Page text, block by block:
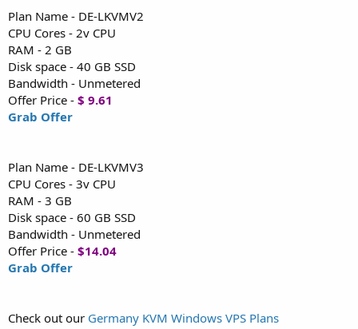
Plan Name - DE-LKVMV2
CPU Cores - 2v CPU
RAM - 2 GB
Disk space - 40 GB SSD
Bandwidth - Unmetered
Offer Price - $ 9.61
Grab Offer
Plan Name - DE-LKVMV3
CPU Cores - 3v CPU
RAM - 3 GB
Disk space - 60 GB SSD
Bandwidth - Unmetered
Offer Price - $14.04
Grab Offer
Check out our Germany KVM Windows VPS Plans